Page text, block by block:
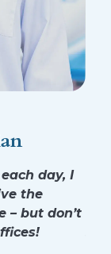
day, I
the
– but don’t